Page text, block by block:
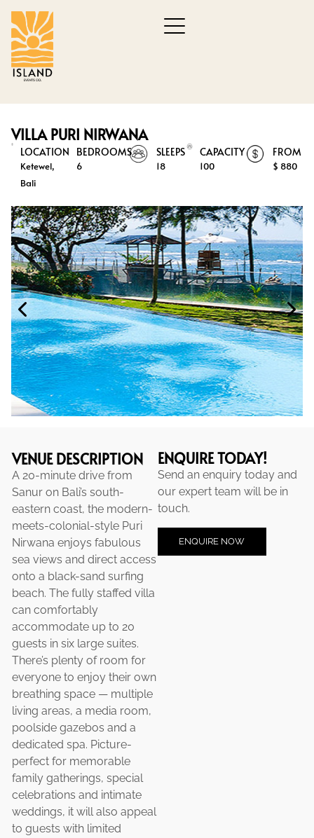
VILLA PURI NIRWANA
LOCATION
Ketewel,
Bali
BEDROOMS
6
SLEEPS
18
CAPACITY
100
FROM
$ 880
VENUE DESCRIPTION
A 20-minute drive from
Sanur on Bali’s south-
eastern coast, the modern-
meets-colonial-style Puri
Nirwana enjoys fabulous
sea views and direct access
onto a black-sand surfing
beach. The fully staffed villa
can comfortably
accommodate up to 20
guests in six large suites.
There’s plenty of room for
everyone to enjoy their own
breathing space — multiple
living areas, a media room,
poolside gazebos and a
dedicated spa. Picture-
perfect for memorable
family gatherings, special
celebrations and intimate
weddings, it will also appeal
to guests with limited
ENQUIRE TODAY!
Send an enquiry today and
our expert team will be in
touch.
ENQUIRE NOW